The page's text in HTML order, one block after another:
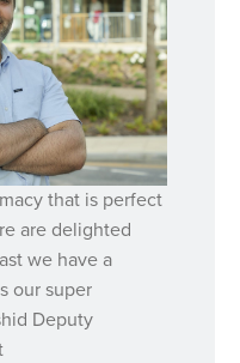
that is perfect
are delighted
we have a
our super
Deputy